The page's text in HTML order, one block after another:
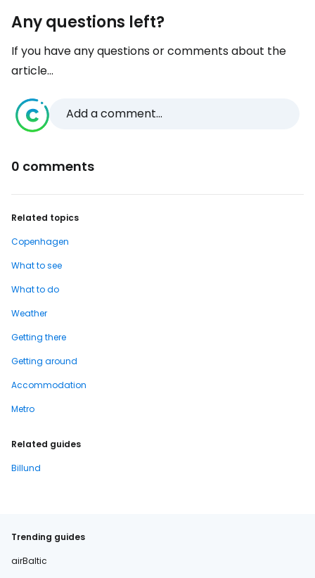
Any questions left?
If you have any questions or comments about the
article...
Add a comment...
0 comments
Related topics
Copenhagen
What to see
What to do
Weather
Getting there
Getting around
Accommodation
Metro
Related guides
Billund
Trending guides
airBaltic